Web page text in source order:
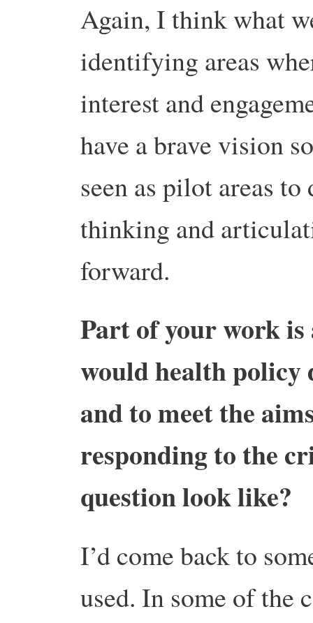
Again, I think what
identifying areas
interest and
have a brave vision
seen as pilot areas
thinking and
forward.
Part of your work
would health policy
and to meet the
responding to the
question look like?
I’d come back to
used. In some of the